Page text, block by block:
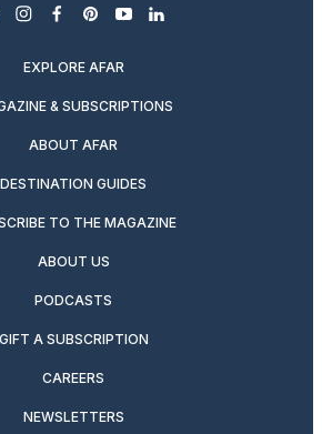
instagram
facebook
pinterest
youtubelinkedin
EXPLORE AFAR
& SUBSCRIPTIONS
ABOUT AFAR
DESTINATION GUIDES
TO THE MAGAZINE
ABOUT US
PODCASTS
GIFT A SUBSCRIPTION
CAREERS
NEWSLETTERS